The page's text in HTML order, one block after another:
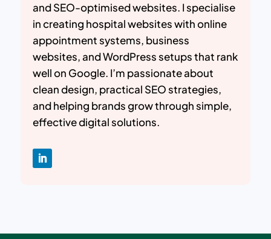
and SEO-optimised websites. I specialise
in creating hospital websites with online
appointment systems, business
websites, and WordPress setups that rank
well on Google. I’m passionate about
clean design, practical SEO strategies,
and helping brands grow through simple,
effective digital solutions.